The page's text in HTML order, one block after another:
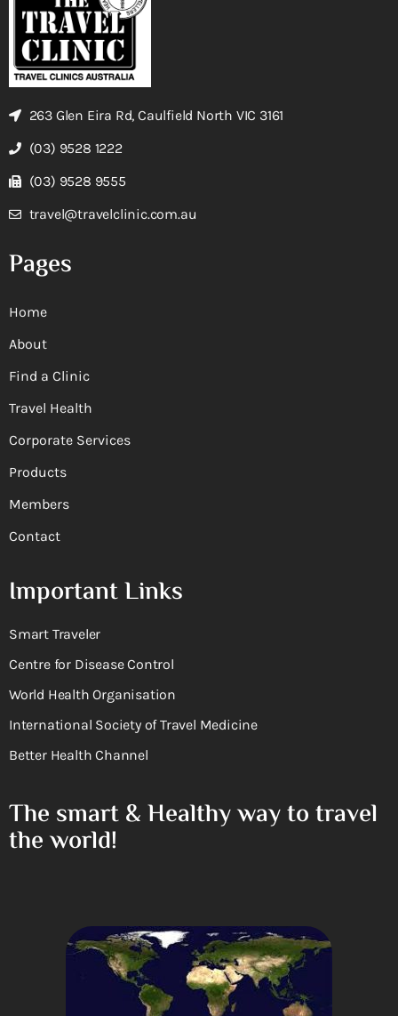
263 Glen Eira Rd, Caulfield North VIC 3161
(03) 9528 1222
(03) 9528 9555
travel@travelclinic.com.au
Pages
Home
About
Find a Clinic
Travel Health
Corporate Services
Products
Members
Contact
Important Links
Smart Traveler
Centre for Disease Control
World Health Organisation
International Society of Travel Medicine
Better Health Channel
The smart & Healthy way to travel
the world!